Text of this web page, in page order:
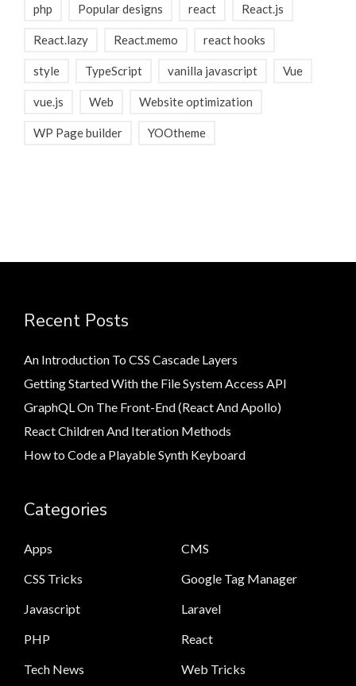
php Popular designs react React.js
React.lazy React.memo react hooks
style TypeScript vanilla javascript Vue
vue.js Web Website optimization
WP Page builder YOOtheme
Recent Posts
An Introduction To CSS Cascade Layers
Getting Started With the File System Access API
GraphQL On The Front-End (React And Apollo)
React Children And Iteration Methods
How to Code a Playable Synth Keyboard
Categories
Apps
CMS
CSS Tricks
Google Tag Manager
Javascript
Laravel
PHP
React
Tech News
Web Tricks